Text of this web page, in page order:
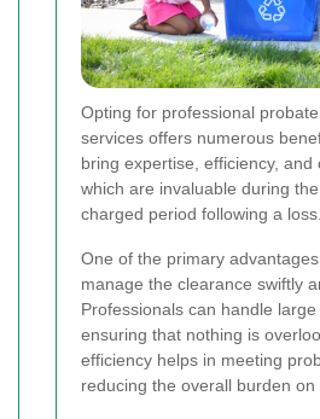
Opting for professional
services offers numerous
bring expertise, efficiency, and
which are invaluable during
charged period following a loss.
One of the primary
manage the clearance swiftly
Professionals can handle
ensuring that nothing is
efficiency helps in meeting
reducing the overall burden on